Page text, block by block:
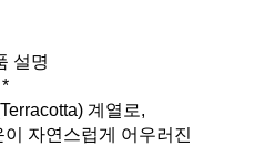
설명
*
계열로,
자연스럽게 어우러진